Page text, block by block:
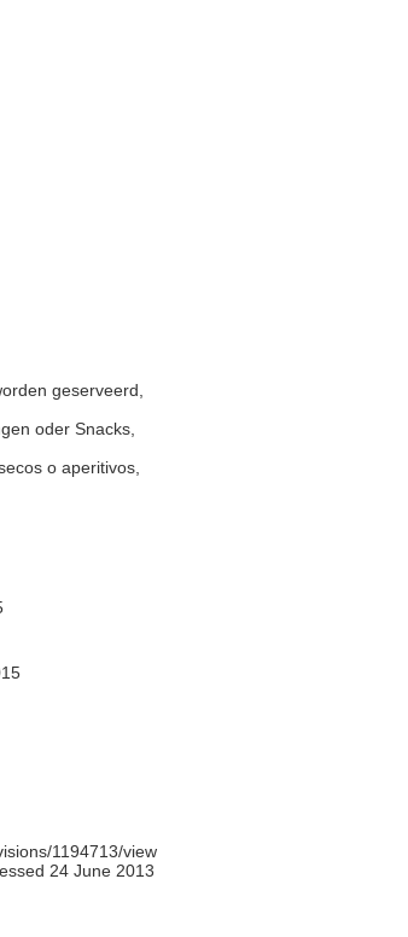
geserveerd,
oder Snacks,
o aperitivos,
1194713/view
24 June 2013